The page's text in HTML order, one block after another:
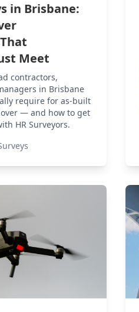
in Brisbane:
Meet
contractors,
in Brisbane
require for as-built
— and how to get
HR Surveyors.